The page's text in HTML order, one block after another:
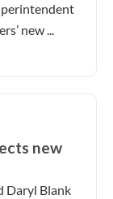
new ...
new
Daryl Blank